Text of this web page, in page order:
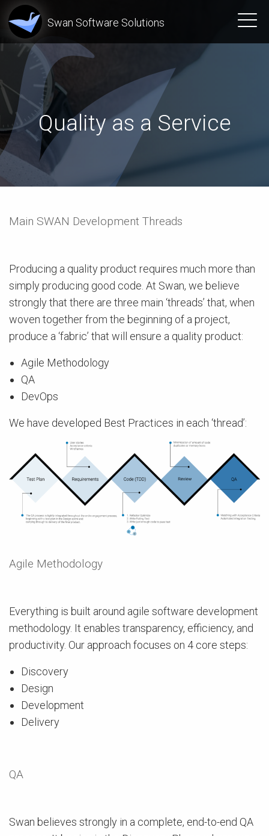
Swan Software Solutions
Quality as a Service
Main SWAN Development Threads
Producing a quality product requires much more than
simply producing good code. At Swan, we believe
strongly that there are three main ‘threads’ that, when
woven together from the beginning of a project,
produce a ‘fabric’ that will ensure a quality product:
Agile Methodology
QA
DevOps
We have developed Best Practices in each ‘thread’:
Agile Methodology
Everything is built around agile software development
methodology. It enables transparency, efficiency, and
productivity. Our approach focuses on 4 core steps:
Discovery
Design
Development
Delivery
QA
Swan believes strongly in a complete, end-to-end QA